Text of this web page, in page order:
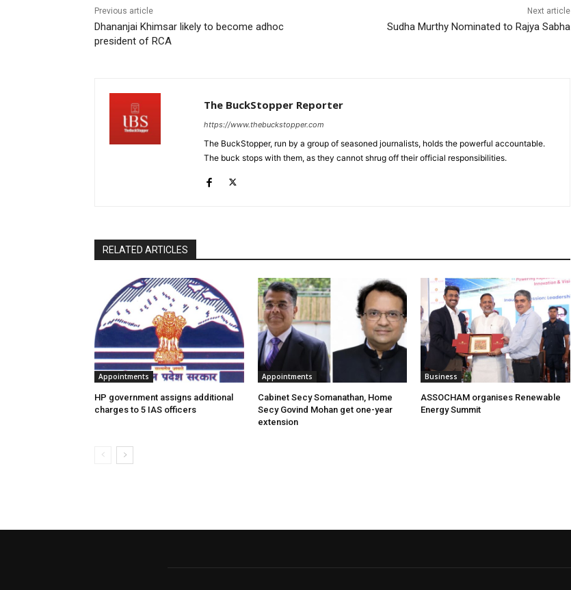
Previous article
Dhananjai Khimsar likely to become adhoc
president of RCA
Next article
Sudha Murthy Nominated to Rajya Sabha
The BuckStopper Reporter
https://www.thebuckstopper.com
The BuckStopper, run by a group of seasoned journalists, holds the powerful accountable.
The buck stops with them, as they cannot shrug off their official responsibilities.
RELATED ARTICLES
Appointments
HP government assigns additional
charges to 5 IAS officers
Appointments
Cabinet Secy Somanathan, Home
Secy Govind Mohan get one-year
extension
Business
ASSOCHAM organises Renewable
Energy Summit